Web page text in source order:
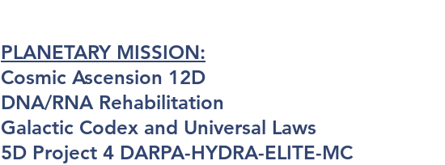
PLANETARY MISSION:
Cosmic Ascension 12D
DNA/RNA Rehabilitation
Galactic Codex and Universal Laws
5D Project 4 DARPA-HYDRA-ELITE-MC